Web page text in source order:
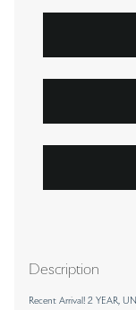
Description
Recent Arrival! 2 YEAR,